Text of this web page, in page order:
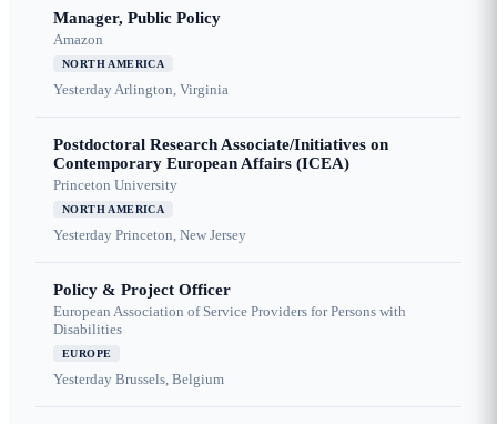
Manager, Public Policy
Amazon
NORTH AMERICA
YesterdayArlington, Virginia
Postdoctoral Research Associate/Initiatives on
Contemporary European Affairs (ICEA)
Princeton University
NORTH AMERICA
Yesterday Princeton, New Jersey
Policy & Project Officer
European Association of Service Providers for Persons with
Disabilities
EUROPE
Yesterday Brussels, Belgium